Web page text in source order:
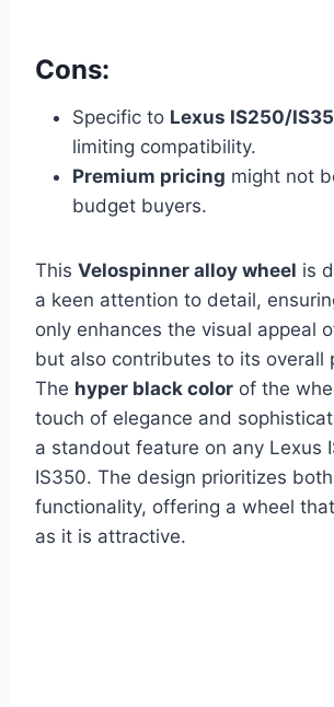
Cons:
Specific to Lexus IS250/
limiting compatibility.
Premium pricing might not
budget buyers.
This Velospinner alloy wheel is
a keen attention to detail,
only enhances the visual appeal
but also contributes to its overall
The hyper black color of the
touch of elegance and
a standout feature on any Lexus
IS350. The design prioritizes
functionality, offering a wheel
as it is attractive.